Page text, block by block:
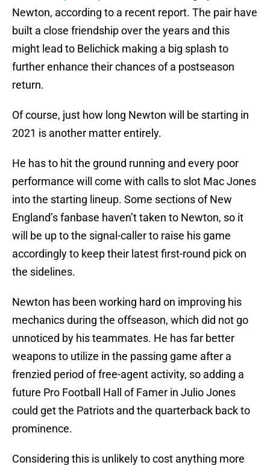
Newton, according to a recent report. The pair have
built a close friendship over the years and this
might lead to Belichick making a big splash to
further enhance their chances of a postseason
return.
Of course, just how long Newton will be starting in
2021 is another matter entirely.
He has to hit the ground running and every poor
performance will come with calls to slot Mac Jones
into the starting lineup. Some sections of New
England’s fanbase haven’t taken to Newton, so it
will be up to the signal-caller to raise his game
accordingly to keep their latest first-round pick on
the sidelines.
Newton has been working hard on improving his
mechanics during the offseason, which did not go
unnoticed by his teammates. He has far better
weapons to utilize in the passing game after a
frenzied period of free-agent activity, so adding a
future Pro Football Hall of Famer in Julio Jones
could get the Patriots and the quarterback back to
prominence.
Considering this is unlikely to cost anything more